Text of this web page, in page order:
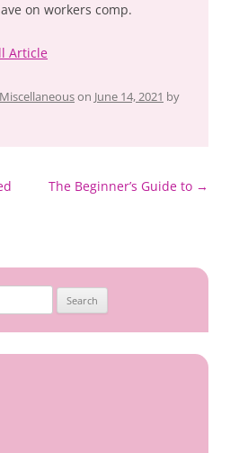
on workers comp.
Article
Miscellaneouson June 14, 2021 by
The Beginner’s Guide to →